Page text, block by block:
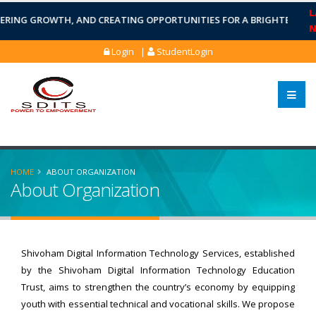
GROWTH, AND CREATING OPPORTUNITIES FOR A BRIGHTER
Login |
StudentLogin
HOME ABOUT ORGANIZATION
About Organization
Shivoham Digital Information Technology Services, established
by the Shivoham Digital Information Technology Education
Trust, aims to strengthen the country’s economy by equipping
youth with essential technical and vocational skills. We propose